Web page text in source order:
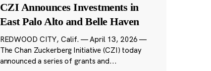
CZI Announces Investments in
East Palo Alto and Belle Haven
REDWOOD CITY, Calif. — April 13, 2026 —
The Chan Zuckerberg Initiative (CZI) today
announced a series of grants and...